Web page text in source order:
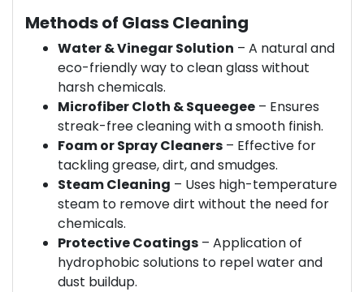
Methods of Glass Cleaning
Water & Vinegar Solution – A natural and
eco-friendly way to clean glass without
harsh chemicals.
Microfiber Cloth & Squeegee – Ensures
streak-free cleaning with a smooth finish.
Foam or Spray Cleaners – Effective for
tackling grease, dirt, and smudges.
Steam Cleaning – Uses high-temperature
steam to remove dirt without the need for
chemicals.
Protective Coatings – Application of
hydrophobic solutions to repel water and
dust buildup.